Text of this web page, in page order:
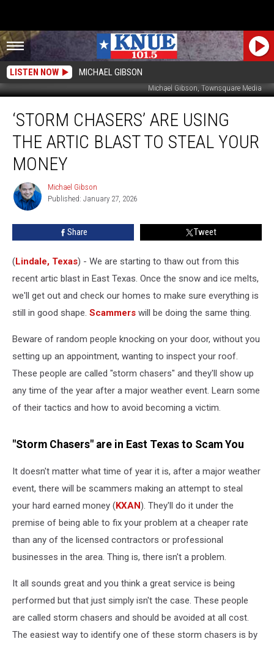
LISTEN NOW MICHAEL GIBSON
Michael Gibson, Townsquare Media
Chasers’
Artic
Blast
Steal
Your
‘STORM CHASERS’ ARE USING
THE ARTIC BLAST TO STEAL YOUR
MONEY
Michael
Gibson
Michael Gibson
Published: January 27, 2026
Share Tweet
(Lindale, Texas) - We are starting to thaw out from this
recent artic blast in East Texas. Once the snow and ice melts,
we'll get out and check our homes to make sure everything is
still in good shape. Scammers will be doing the same thing.
Beware of random people knocking on your door, without you
setting up an appointment, wanting to inspect your roof.
These people are called "storm chasers" and they'll show up
any time of the year after a major weather event. Learn some
of their tactics and how to avoid becoming a victim.
"Storm Chasers" are in East Texas to Scam You
It doesn't matter what time of year it is, after a major weather
event, there will be scammers making an attempt to steal
your hard earned money (KXAN). They'll do it under the
premise of being able to fix your problem at a cheaper rate
than any of the licensed contractors or professional
businesses in the area. Thing is, there isn't a problem.
It all sounds great and you think a great service is being
performed but that just simply isn't the case. These people
are called storm chasers and should be avoided at all cost.
The easiest way to identify one of these storm chasers is by